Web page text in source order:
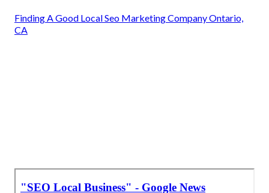
Finding A Good Local Seo Marketing Company Ontario,
CA